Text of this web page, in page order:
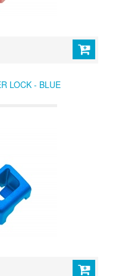
LOCK - BLUE